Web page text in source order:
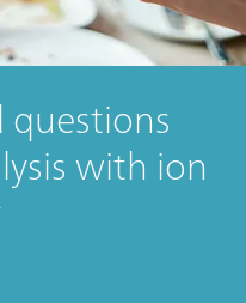
questions
with ion